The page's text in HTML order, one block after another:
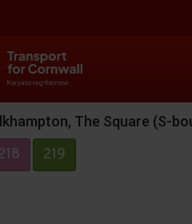
The Square (S-
219